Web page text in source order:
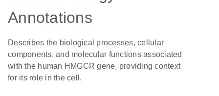
Annotations
Describes the biological processes, cellular
components, and molecular functions associated
with the human HMGCR gene, providing context
for its role in the cell.